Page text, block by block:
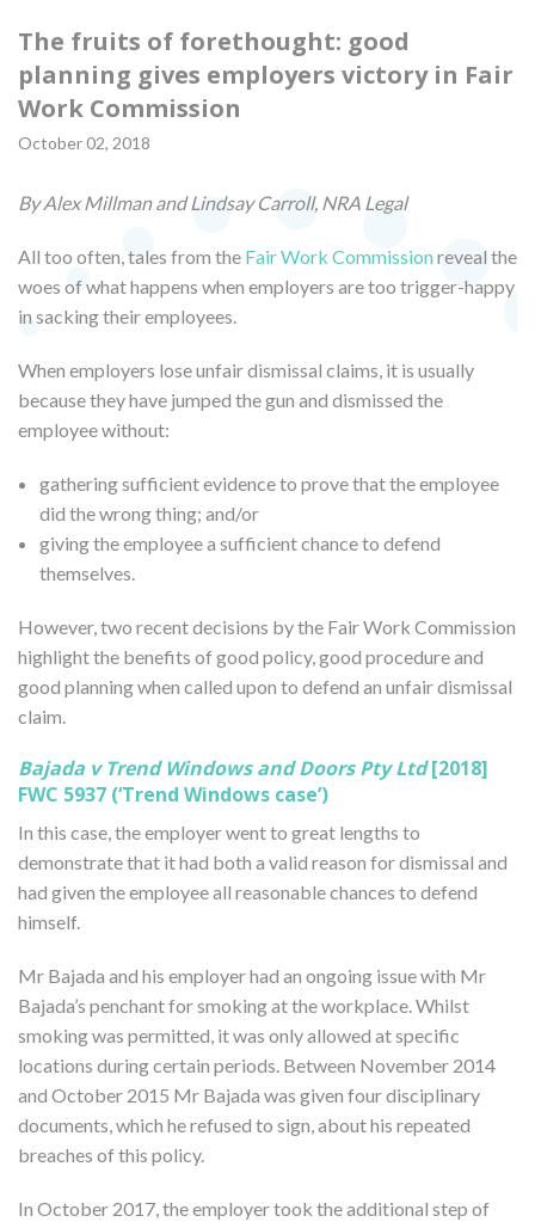
The fruits of forethought: good
planning gives employers victory in Fair
Work Commission
October 02, 2018
By Alex Millman and Lindsay Carroll, NRA Legal
All too often, tales from the Fair Work Commission reveal the
woes of what happens when employers are too trigger-happy
in sacking their employees.
When employers lose unfair dismissal claims, it is usually
because they have jumped the gun and dismissed the
employee without:
gathering sufficient evidence to prove that the employee
did the wrong thing; and/or
giving the employee a sufficient chance to defend
themselves.
However, two recent decisions by the Fair Work Commission
highlight the benefits of good policy, good procedure and
good planning when called upon to defend an unfair dismissal
claim.
Bajada v Trend Windows and Doors Pty Ltd[2018]
FWC 5937 (‘Trend Windows case’)
In this case, the employer went to great lengths to
demonstrate that it had both a valid reason for dismissal and
had given the employee all reasonable chances to defend
himself.
Mr Bajada and his employer had an ongoing issue with Mr
Bajada’s penchant for smoking at the workplace. Whilst
smoking was permitted, it was only allowed at specific
locations during certain periods. Between November 2014
and October 2015 Mr Bajada was given four disciplinary
documents, which he refused to sign, about his repeated
breaches of this policy.
In October 2017, the employer took the additional step of